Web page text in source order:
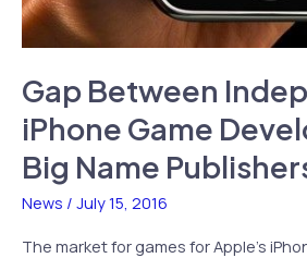
Gap Between
iPhone Game
Big Name
News / July 15, 2016
The market for games for Apple’s